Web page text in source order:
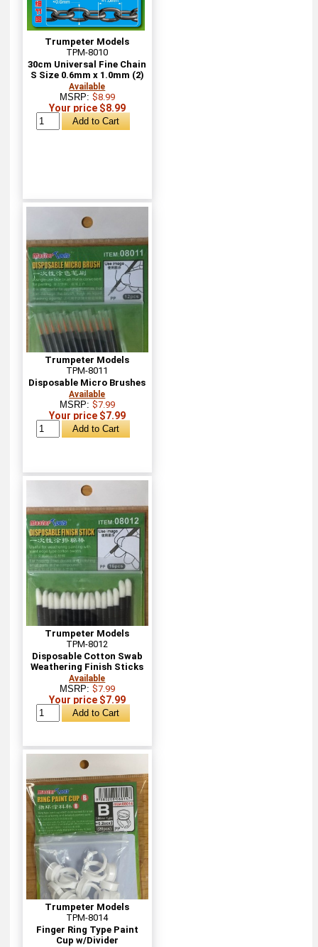
Trumpeter Models
TPM-8010
30cm Universal Fine Chain
S Size 0.6mm x 1.0mm (2)
Available
MSRP: $8.99
Your price $8.99
Trumpeter Models
TPM-8011
Disposable Micro Brushes
Available
MSRP: $7.99
Your price $7.99
Trumpeter Models
TPM-8012
Disposable Cotton Swab
Weathering Finish Sticks
Available
MSRP: $7.99
Your price $7.99
Trumpeter Models
TPM-8014
Finger Ring Type Paint
Cup w/Divider